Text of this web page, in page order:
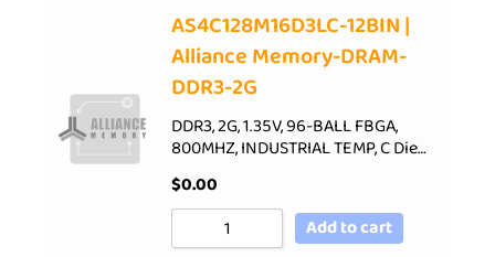
AS4C128M16D3LC-12BIN |
Alliance Memory-DRAM-
DDR3-2G
DDR3, 2G, 1.35V, 96-BALL FBGA,
800MHZ, INDUSTRIAL TEMP, C Die…
$0.00
Add to cart